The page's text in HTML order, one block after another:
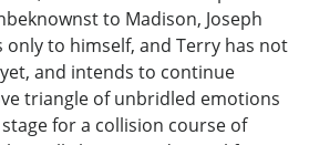
to Madison, Joseph
only to himself, and Terry has not
and intends to continue
triangle of unbridled emotions
for a collision course of